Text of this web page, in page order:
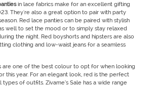
in lace fabrics make for an excellent gifting
They're also a great option to pair with party
Red lace panties can be paired with stylish
well to set the mood or to simply stay relaxed
the night. Red boyshorts and hipsters are also
clothing and low-waist jeans for a seamless
are one of the best colour to opt for when looking
this year. For an elegant look, red is the perfect
of outfits. Zivame’s Sale has a wide range